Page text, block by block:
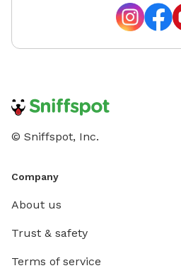
© Sniffspot, Inc.
Company
About us
Trust & safety
Terms of service